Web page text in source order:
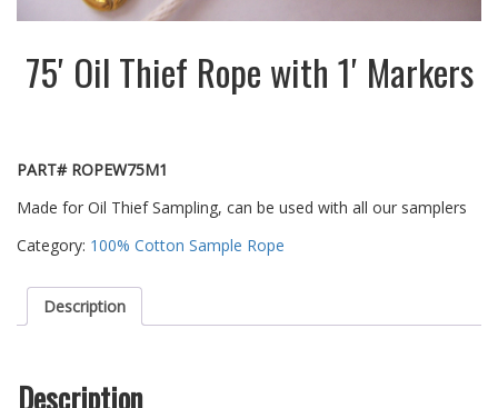
75′ Oil Thief Rope with 1′ Markers
PART# ROPEW75M1
Made for Oil Thief Sampling, can be used with all our samplers
Category: 100% Cotton Sample Rope
Description
Description